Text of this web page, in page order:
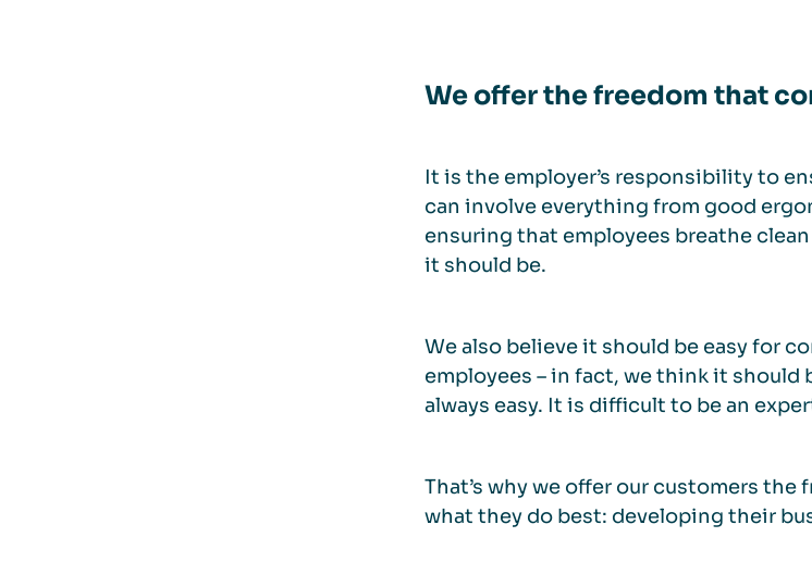
We offer the freedom that
It is the employer’s responsibility to
can involve everything from good
ensuring that employees breathe
it should be.
We also believe it should be easy for
employees – in fact, we think it
always easy. It is difficult to be an
That’s why we offer our customers
what they do best: developing their